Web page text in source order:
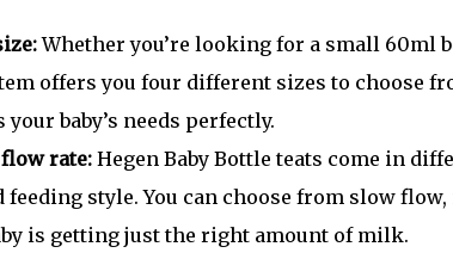
Whether you’re looking for a small 60ml
offers you four different sizes to choose
baby’s needs perfectly.
rate:Hegen Baby Bottle teats come in
feeding style. You can choose from slow
is getting just the right amount of milk.